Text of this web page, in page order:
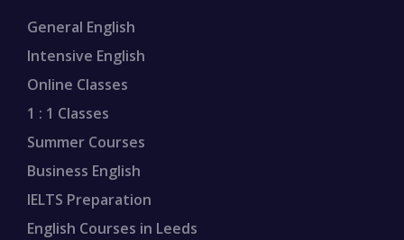
General English
Intensive English
Online Classes
1 : 1 Classes
Summer Courses
Business English
IELTS Preparation
English Courses in Leeds